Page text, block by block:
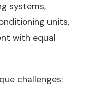
systems,
units,
with equal
challenges: